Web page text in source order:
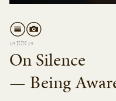
19 JUN 19
On Silence
— Being